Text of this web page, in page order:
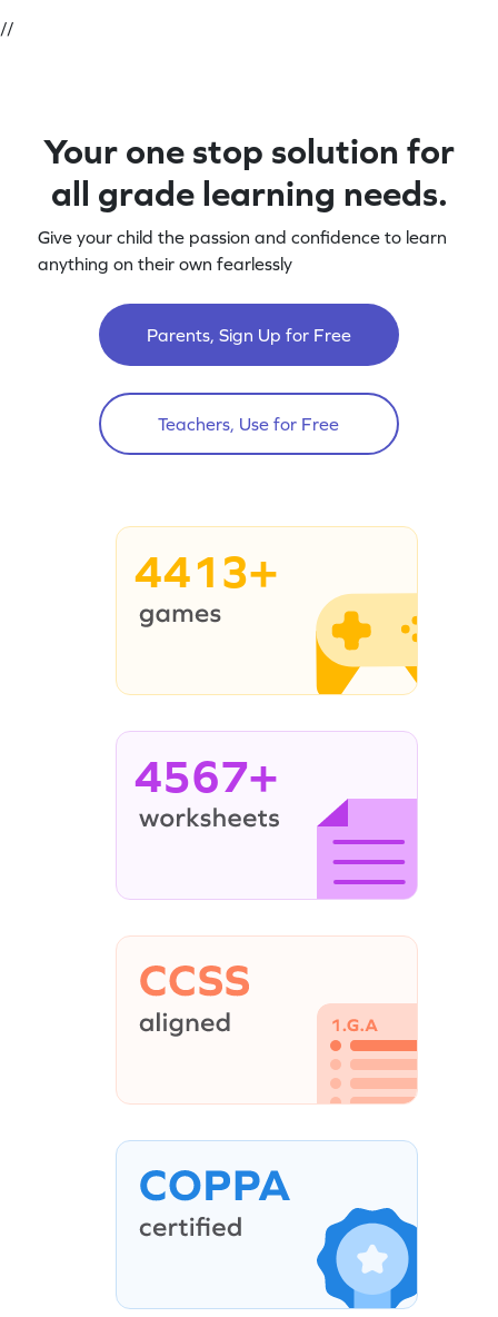
//
Your one stop solution for
all grade learning needs.
Give your child the passion and confidence to learn
anything on their own fearlessly
Parents, Sign Up for Free
Teachers, Use for Free
4413+
4567+